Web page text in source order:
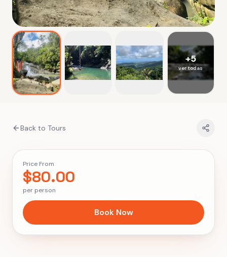
+5
ver todas
Back to Tours
Price From
$80.00
per person
Book Now